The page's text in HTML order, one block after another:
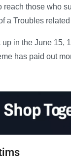
reach those who
a Troubles
in the June 15,
has paid out